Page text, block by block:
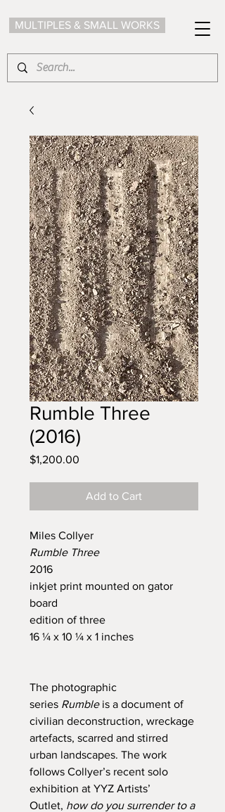
MULTIPLES & SMALL WORKS
Rumble Three
(2016)
$1,200.00
Add to Cart
Miles Collyer
Rumble Three
2016
inkjet print mounted on gator
board
edition of three
16 ¼ x 10 ¼ x 1 inches
The photographic
series Rumbleis a document of
civilian deconstruction, wreckage
artefacts, scarred and stirred
urban landscapes. The work
follows Collyer’s recent solo
exhibition at YYZ Artists’
Outlet, how do you surrender to a